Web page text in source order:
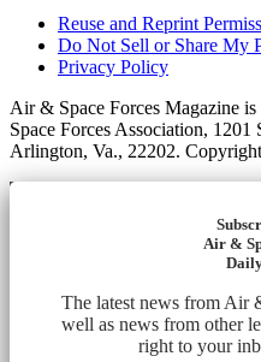
Reuse and Reprint
Do Not Sell or Share My
Privacy Policy
Air & Space Forces Magazine
Space Forces Association,
Arlington, Va., 22202.
Air &
The latest news from Air
well as news from other
right to your